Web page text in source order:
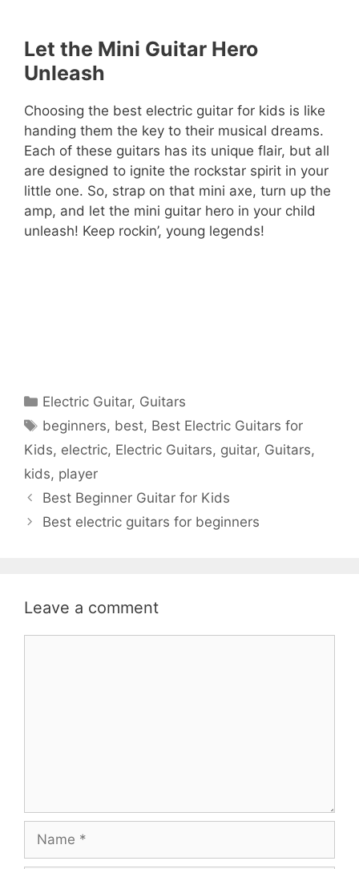
Let the Mini Guitar Hero
Unleash
Choosing the best electric guitar for kids is like
handing them the key to their musical dreams.
Each of these guitars has its unique flair, but all
are designed to ignite the rockstar spirit in your
little one. So, strap on that mini axe, turn up the
amp, and let the mini guitar hero in your child
unleash! Keep rockin’, young legends!
Categories
Electric Guitar, Guitars
Tags
beginners, best, Best Electric Guitars for
Kids, electric, Electric Guitars, guitar, Guitars,
kids, player
Best Beginner Guitar for Kids
Best electric guitars for beginners
Leave a comment